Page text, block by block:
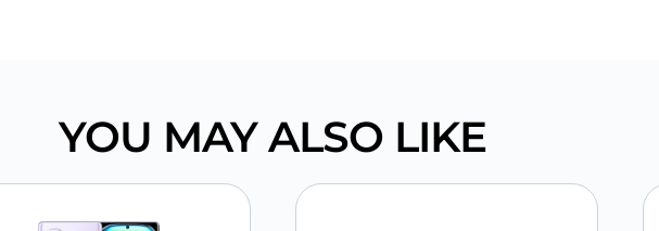
YOU MAY ALSO LIKE